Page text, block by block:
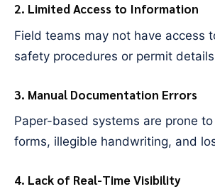
2. Limited Access to Information
Field teams may not have access
safety procedures or permit
3. Manual Documentation Errors
Paper-based systems are prone
forms, illegible handwriting, and
4. Lack of Real-Time Visibility